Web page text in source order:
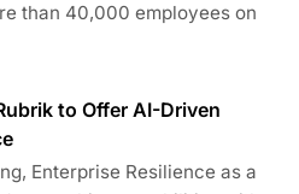
than 40,000 employees on
to Offer AI-Driven
Enterprise Resilience as a